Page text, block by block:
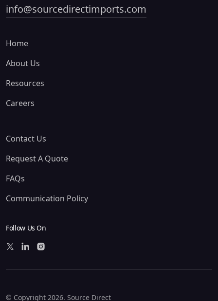
info@sourcedirectimports.com
Home
About Us
Resources
Careers
Contact Us
Request A Quote
FAQs
Communication Policy
Follow Us On
© Copyright 2026. Source Direct